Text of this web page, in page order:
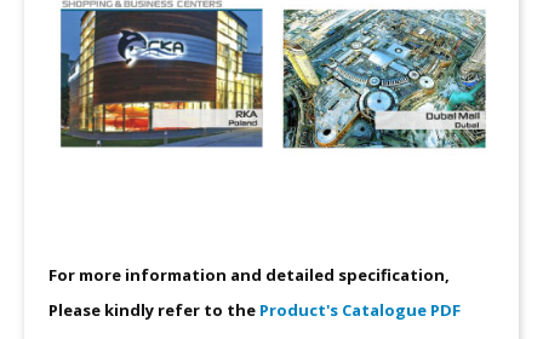
For more information and detailed specification,
Please kindly refer to the Product's Catalogue PDF